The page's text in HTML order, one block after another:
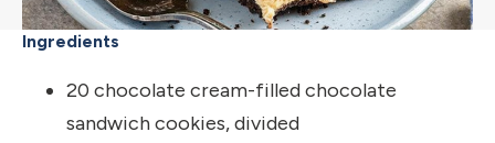
Ingredients
20 chocolate cream-filled chocolate
sandwich cookies, divided